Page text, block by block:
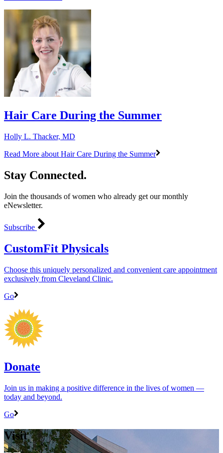
​Hair Care During the Summer
Holly L. Thacker, MD
Read More about ​Hair Care During the Summer
Stay Connected.
Join the thousands of women who already get our monthly
eNewsletter.
Subscribe
CustomFit Physicals
Choose this uniquely personalized and convenient care appointment
exclusively from Cleveland Clinic.
Go
Donate
Join us in making a positive difference in the lives of women ―
today and beyond.
Go
Visit